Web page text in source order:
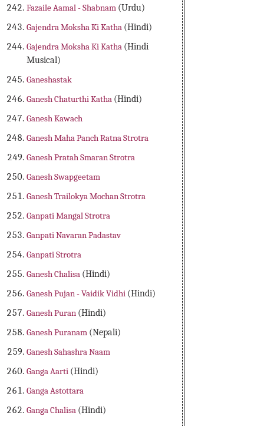
Fazaile Aamal - Shabnam (Urdu)
Gajendra Moksha Ki Katha (Hindi)
Gajendra Moksha Ki Katha (Hindi
Musical)
Ganeshastak
Ganesh Chaturthi Katha (Hindi)
Ganesh Kawach
Ganesh Maha Panch Ratna Strotra
Ganesh Pratah Smaran Strotra
Ganesh Swapgeetam
Ganesh Trailokya Mochan Strotra
Ganpati Mangal Strotra
Ganpati Navaran Padastav
Ganpati Strotra
Ganesh Chalisa (Hindi)
Ganesh Pujan - Vaidik Vidhi (Hindi)
Ganesh Puran (Hindi)
Ganesh Puranam (Nepali)
Ganesh Sahashra Naam
Ganga Aarti (Hindi)
Ganga Astottara
Ganga Chalisa (Hindi)